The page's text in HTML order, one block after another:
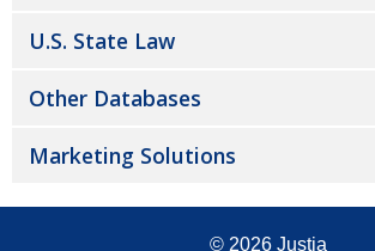
U.S. State Law
Other Databases
Marketing Solutions
© 2026 Justia